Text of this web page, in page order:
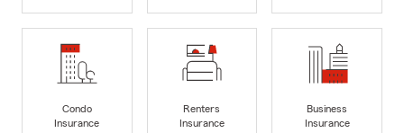
Condo
Insurance
Renters
Insurance
Business
Insurance